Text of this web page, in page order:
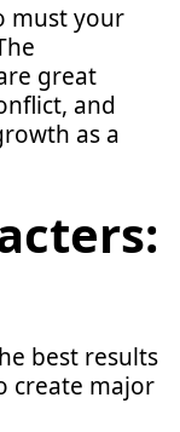
must your
great
and
as a
best results
create major